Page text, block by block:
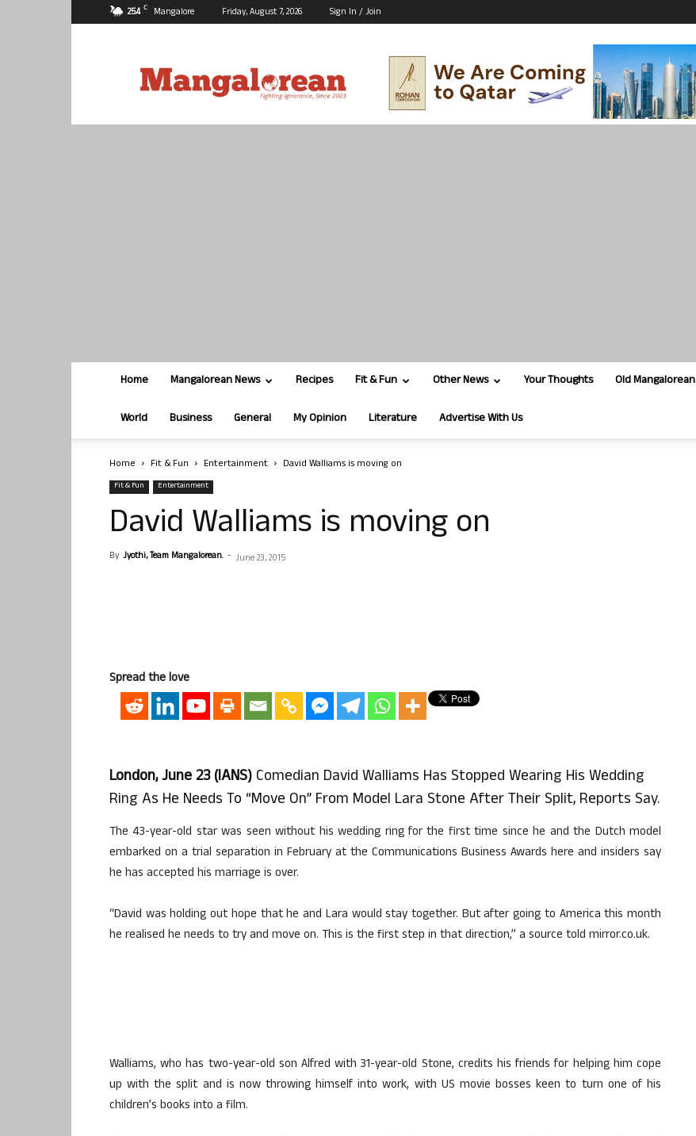
25.4 C Mangalore Friday, August 7, 2026 Sign In / Join
Home Mangalorean News Recipes Fit & Fun Other News Your Thoughts Old Mangalorean
World Business General My Opinion Literature Advertise With Us
Home Fit & Fun Entertainment David Walliams is moving on
Fit & Fun Entertainment
David Walliams is moving on
By Jyothi, Team Mangalorean. - June 23, 2015
Spread the love
London, June 23 (IANS)Comedian David Walliams Has Stopped Wearing His Wedding
Ring As He Needs To “move On” From Model Lara Stone After Their Split, Reports Say.
The 43-year-old star was seen without his wedding ring for the first time since he and the Dutch model
embarked on a trial separation in February at the Communications Business Awards here and insiders say
he has accepted his marriage is over.
“David was holding out hope that he and Lara would stay together. But after going to America this month
he realised he needs to try and move on. This is the first step in that direction,” a source told mirror.co.uk.
Walliams, who has two-year-old son Alfred with 31-year-old Stone, credits his friends for helping him cope
up with the split and is now throwing himself into work, with US movie bosses keen to turn one of his
children’s books into a film.